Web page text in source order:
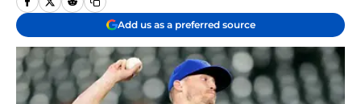
Add us as a preferred source